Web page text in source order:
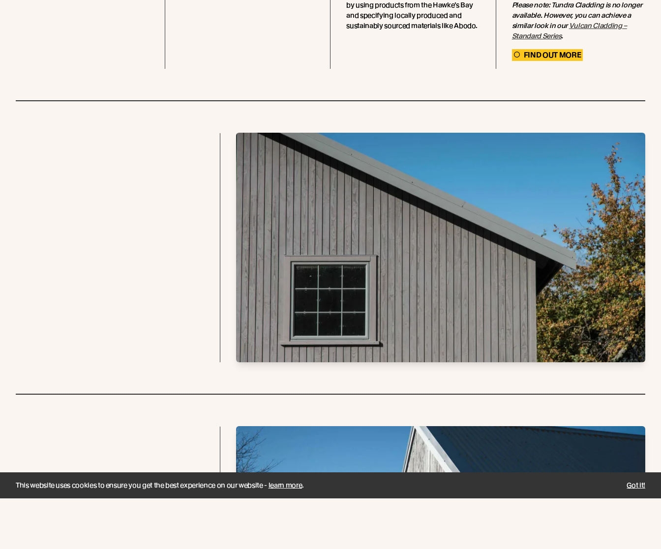
by using products from the Hawke’s Bay
and specifying locally produced and
sustainably sourced materials like Abodo.
Please note: Tundra Cladding is no longer
available. However, you can achieve a
similar look in ourVulcan Cladding –
Standard Series.
FIND OUT MORE
This website uses cookies to ensure you get the best experience on our website - learn more. Got it!